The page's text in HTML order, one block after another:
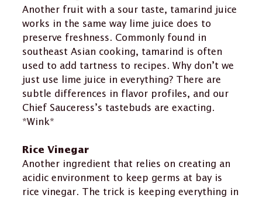
Another fruit with a sour taste, tamarind juice
works in the same way lime juice does to
preserve freshness. Commonly found in
southeast Asian cooking, tamarind is often
used to add tartness to recipes. Why don’t we
just use lime juice in everything? There are
subtle differences in flavor profiles, and our
Chief Sauceress’s tastebuds are exacting.
*Wink*
Rice Vinegar
Another ingredient that relies on creating an
acidic environment to keep germs at bay is
rice vinegar. The trick is keeping everything in